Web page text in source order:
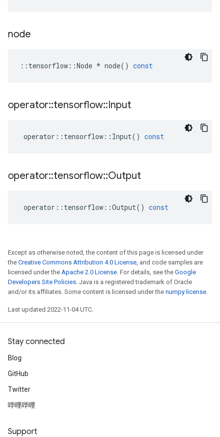
node
:: tensorflow ::Node * node() const
operator::tensorflow::Input
operator :: tensorflow :: Input() const
operator::tensorflow::Output
operator :: tensorflow ::Output() const
Except as otherwise noted, the content of this page is licensed under
the Creative Commons Attribution 4.0 License, and code samples are
licensed under the Apache 2.0 License. For details, see the Google
Developers Site Policies. Java is a registered trademark of Oracle
and/or its affiliates. Some content is licensed under the numpy license.
Last updated 2022-11-04 UTC.
Stay connected
Blog
GitHub
Twitter
哔哩哔哩
Support